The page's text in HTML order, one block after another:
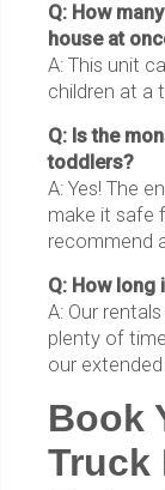
Q: How
house at
A: This unit
children at a
Q: Is the
toddlers?
A: Yes! The
make it safe
recommend
Q: How long
A: Our
plenty of
our
Book
Truck